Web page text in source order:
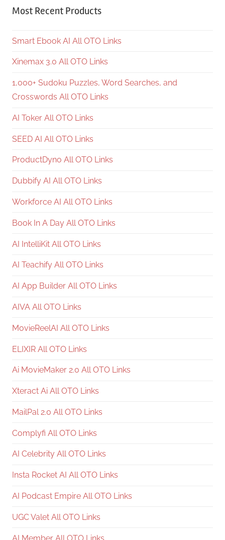
Most Recent Products
Smart Ebook AI All OTO Links
Xinemax 3.0 All OTO Links
1,000+ Sudoku Puzzles, Word Searches, and
Crosswords All OTO Links
AI Toker All OTO Links
SEED AI All OTO Links
ProductDyno All OTO Links
Dubbify AI All OTO Links
Workforce AI All OTO Links
Book In A Day All OTO Links
AI IntelliKit All OTO Links
AI Teachify All OTO Links
AI App Builder All OTO Links
AIVA All OTO Links
MovieReelAI All OTO Links
ELIXIR All OTO Links
Ai MovieMaker 2.0 All OTO Links
Xteract Ai All OTO Links
MailPal 2.0 All OTO Links
Complyfi All OTO Links
AI Celebrity All OTO Links
Insta Rocket AI All OTO Links
AI Podcast Empire All OTO Links
UGC Valet All OTO Links
AI Member All OTO Links